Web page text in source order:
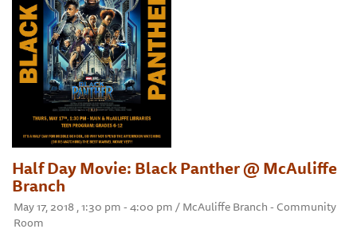
Half Day Movie: Black Panther @ McAuliffe
Branch
May 17, 2018 , 1:30 pm - 4:00 pm / McAuliffe Branch - Community
Room